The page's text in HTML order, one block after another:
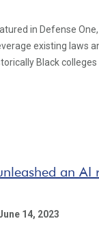
in Defense
existing laws
Black
an
14, 2023